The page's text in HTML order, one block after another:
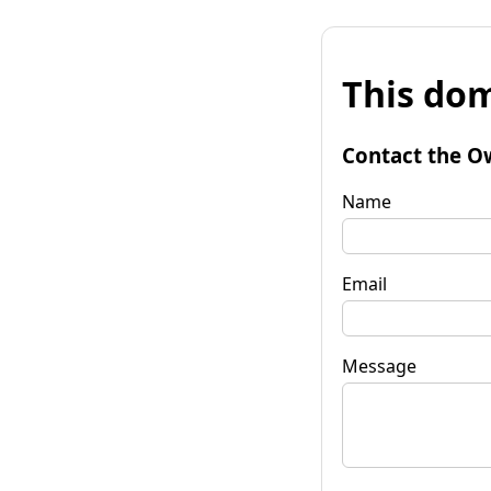
This
Contact the
Name
Email
Message